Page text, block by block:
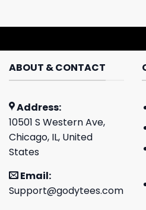
ABOUT & CONTACT
Address:
10501 S Western Ave,
Chicago, IL, United
States
Email:
Support@godytees.com